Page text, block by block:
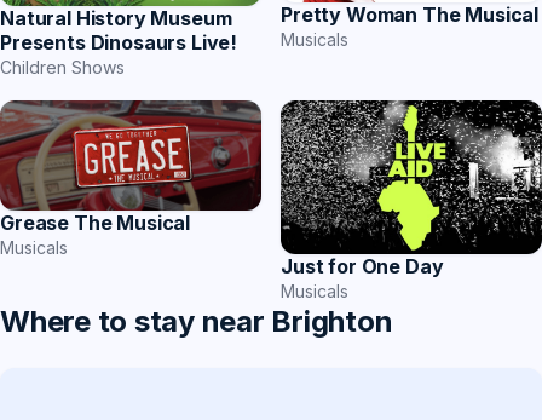
Natural History Museum
Presents Dinosaurs Live!
Children Shows
Pretty Woman The Musical
Musicals
Grease The Musical
Musicals
Just for One Day
Musicals
Where to stay near Brighton